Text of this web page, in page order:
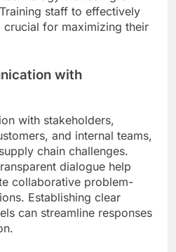
staff to effectively
crucial for maximizing their
with
with stakeholders,
and internal teams,
chain challenges.
dialogue help
collaborative problem-
Establishing clear
can streamline responses